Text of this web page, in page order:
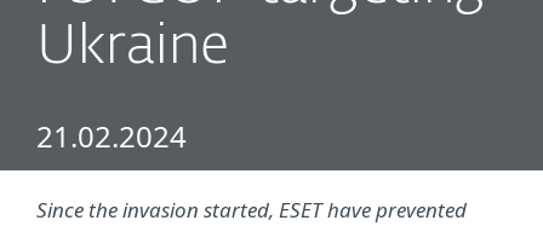
Ukraine
21.02.2024
Since the invasion started, ESET have prevented